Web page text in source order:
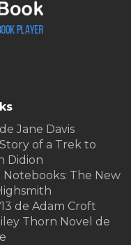
Jane Davis
of a Trek to
Didion
Notebooks: The New
de Adam Croft
Thorn Novel de